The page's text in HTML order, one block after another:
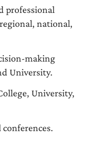
professional
national,
making
University.
University,